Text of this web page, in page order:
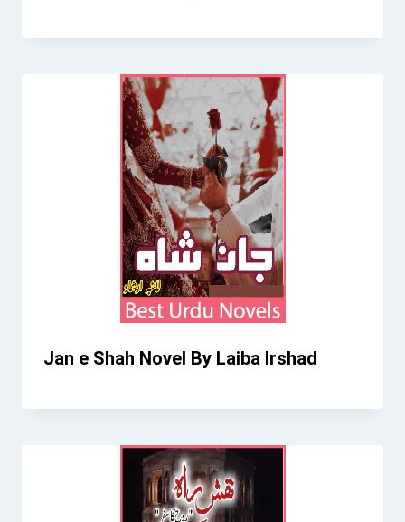
Jan e Shah Novel By Laiba Irshad